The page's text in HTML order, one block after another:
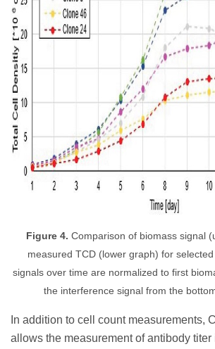
Figure 4. Comparison of biomass signal
measured TCD (lower graph) for
signals over time are normalized to first
the interference signal from the
In addition to cell count measurements,
allows the measurement of antibody titer